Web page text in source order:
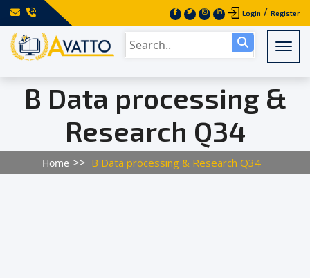
Login / Register
B Data processing &
Research Q34
Home B Data processing & Research Q34